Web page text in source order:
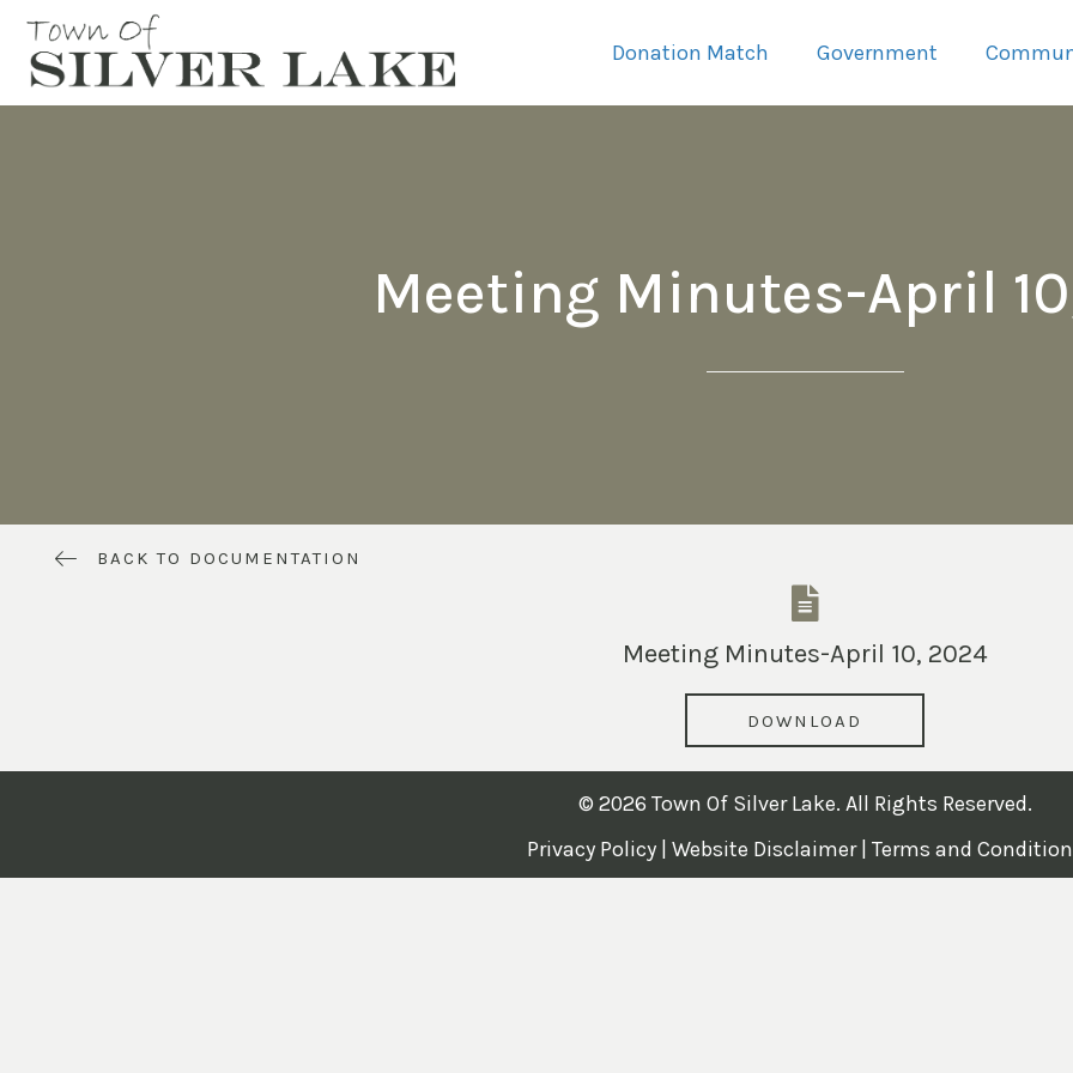
Donation Match Government
Meeting Minutes-April
BACK TO DOCUMENTATION
Meeting Minutes-April 10, 2024
DOWNLOAD
© 2026 Town Of Silver Lake. All Rights Reserved.
Privacy Policy| Website Disclaimer| Terms and